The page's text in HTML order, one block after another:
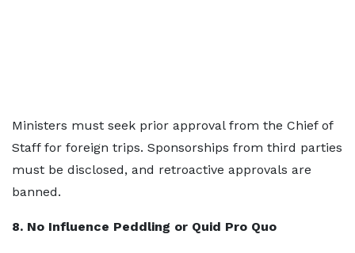
Ministers must seek prior approval from the Chief of
Staff for foreign trips. Sponsorships from third parties
must be disclosed, and retroactive approvals are
banned.
8. No Influence Peddling or Quid Pro Quo